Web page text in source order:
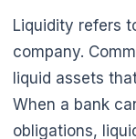
Liquidity refers
company.
liquid assets
When a bank
obligations,